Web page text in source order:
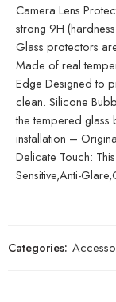
Camera Lens
strong 9H
Glass protectors
Made of real
Edge Designed to
clean. Silicone
the tempered glass
installation –
Delicate Touch:
Sensitive,Anti-
Categories: